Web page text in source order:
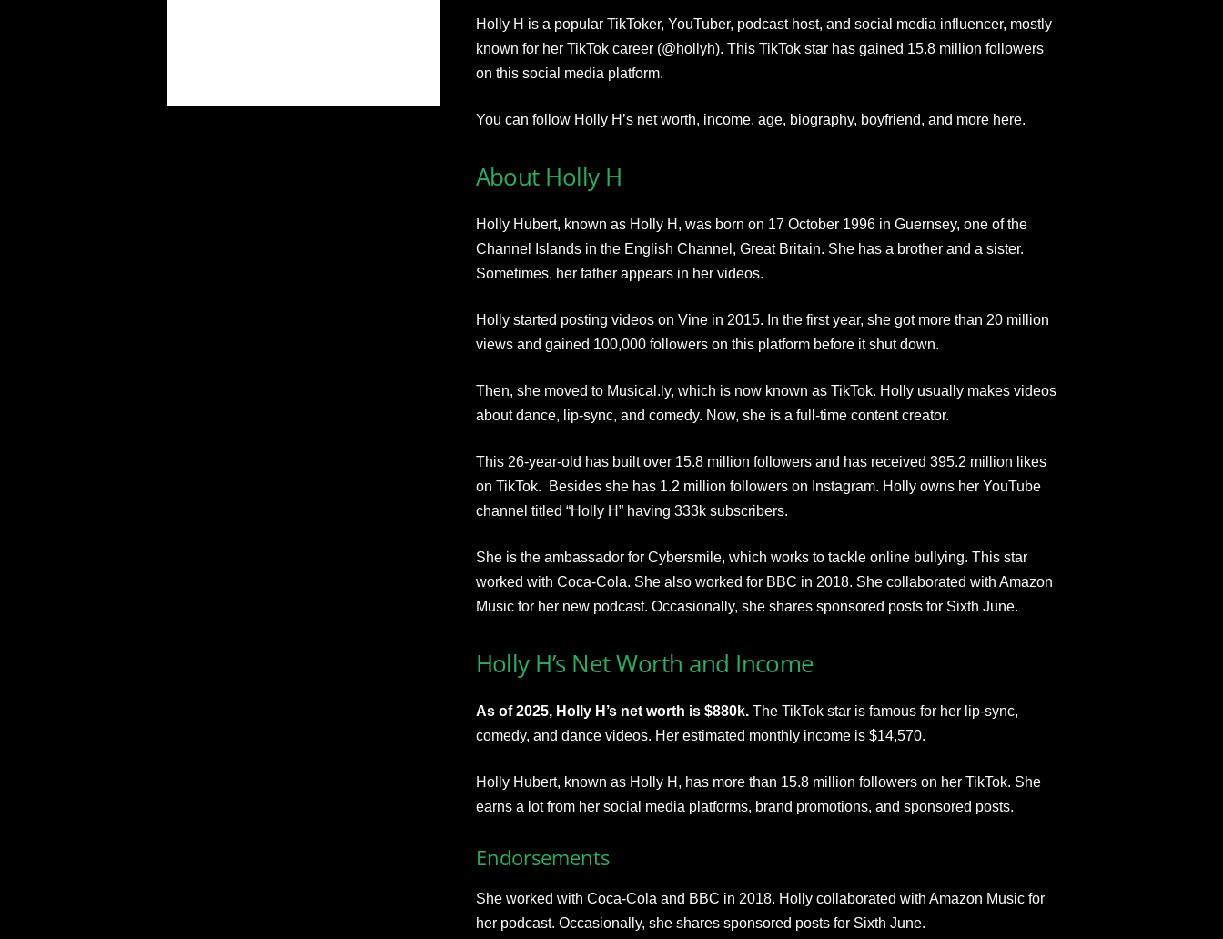
Holly H is a popular TikToker, YouTuber, podcast host, and social media influencer, mostly
known for her TikTok career (@hollyh). This TikTok star has gained 15.8 million followers
on this social media platform.
You can follow Holly H’s net worth, income, age, biography, boyfriend, and more here.
About Holly H
Holly Hubert, known as Holly H, was born on 17 October 1996 in Guernsey, one of the
Channel Islands in the English Channel, Great Britain. She has a brother and a sister.
Sometimes, her father appears in her videos.
Holly started posting videos on Vine in 2015. In the first year, she got more than 20 million
views and gained 100,000 followers on this platform before it shut down.
Then, she moved to Musical.ly, which is now known as TikTok. Holly usually makes videos
about dance, lip-sync, and comedy. Now, she is a full-time content creator.
This 26-year-old has built over 15.8 million followers and has received 395.2 million likes
on TikTok. Besides she has 1.2 million followers on Instagram. Holly owns her YouTube
channel titled “Holly H” having 333k subscribers.
She is the ambassador for Cybersmile, which works to tackle online bullying. This star
worked with Coca-Cola. She also worked for BBC in 2018. She collaborated with Amazon
Music for her new podcast. Occasionally, she shares sponsored posts for Sixth June.
Holly H’s Net Worth and Income
As of 2025, Holly H’s net worth is $880k.The TikTok star is famous for her lip-sync,
comedy, and dance videos. Her estimated monthly income is $14,570.
Holly Hubert, known as Holly H, has more than 15.8 million followers on her TikTok. She
earns a lot from her social media platforms, brand promotions, and sponsored posts.
Endorsements
She worked with Coca-Cola and BBC in 2018. Holly collaborated with Amazon Music for
her podcast. Occasionally, she shares sponsored posts for Sixth June.